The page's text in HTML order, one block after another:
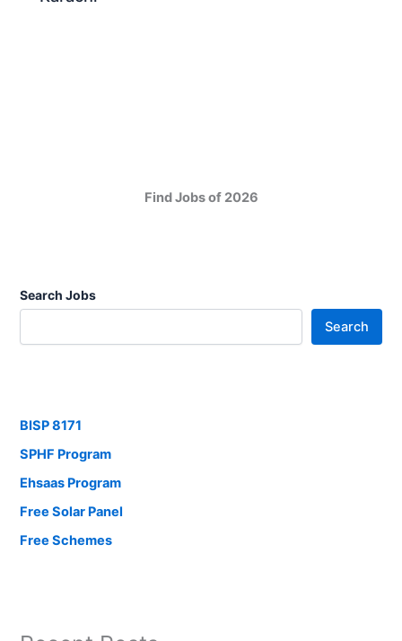
Find Jobs of 2026
Search Jobs
Search
BISP 8171
SPHF Program
Ehsaas Program
Free Solar Panel
Free Schemes